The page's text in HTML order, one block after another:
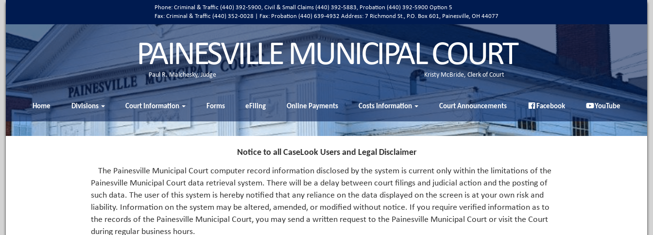
Phone: Criminal & Traffic (440) 392-5900, Civil & Small Claims (440) 392-5883, Probation (440) 392-5900 Option 5
Fax: Criminal & Traffic (440) 352-0028 | Fax: Probation (440) 639-4932 Address: 7 Richmond St., P.O. Box 601, Painesville, OH 44077
PAINESVILLE MUNICIPAL COURT
Paul R. Malchesky, Judge Kristy McBride, Clerk of Court
Home Divisions Court Information Forms eFiling Online Payments Costs Information Court Announcements Facebook YouTube
Notice to all CaseLook Users and Legal Disclaimer
The Painesville Municipal Court computer record information disclosed by the system is current only within the limitations of the
Painesville Municipal Court data retrieval system. There will be a delay between court filings and judicial action and the posting of
such data. The user of this system is hereby notified that any reliance on the data displayed on the screen is at your own risk and
liability. Information on the system may be altered, amended, or modified without notice. If you require verified information as to
the records of the Painesville Municipal Court, you may send a written request to the Painesville Municipal Court or visit the Court
during regular business hours.